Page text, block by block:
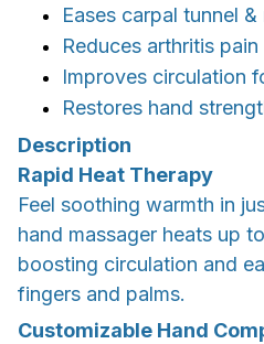
Eases carpal tunnel
Reduces arthritis
Improves circulation
Restores hand
Description
Rapid Heat Therapy
Feel soothing warmth in
hand massager heats up
boosting circulation and
fingers and palms.
Customizable Hand